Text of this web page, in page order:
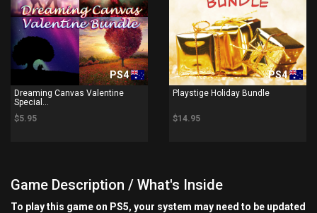
PS4
Dreaming Canvas Valentine
Special...
$5.95
PS4
Playstige Holiday Bundle
$14.95
Game Description / What's Inside
To play this game on PS5, your system may need to be updated